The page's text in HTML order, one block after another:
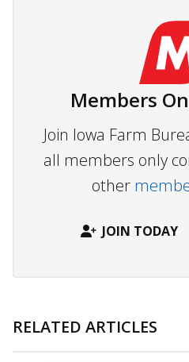
Members
Join Iowa Farm
all members only
other
JOIN TODAY
RELATED ARTICLES